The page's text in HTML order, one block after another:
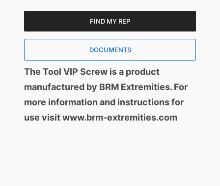
FIND MY REP
DOCUMENTS
The Tool VIP Screw is a product
manufactured by BRM Extremities. For
more information and instructions for
use visit www.brm-extremities.com